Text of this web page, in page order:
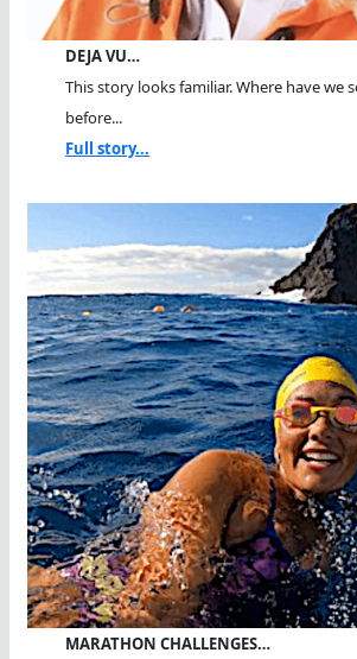
DEJA VU…
This story looks familiar. Where have we
before...
Full story...
MARATHON CHALLENGES…